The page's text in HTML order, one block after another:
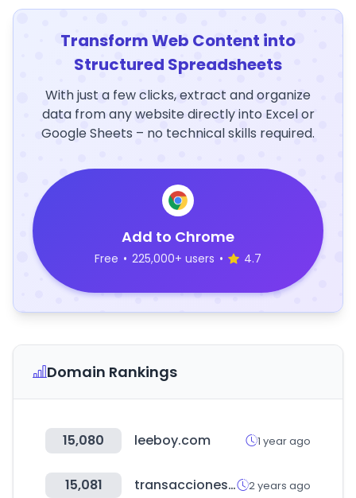
Transform Web Content into
Structured Spreadsheets
With just a few clicks, extract and organize
data from any website directly into Excel or
Google Sheets – no technical skills required.
Add to Chrome
Free • 225,000+ users • 4.7
Domain Rankings
15,080 leeboy.com 1 year ago
15,081 transaccionesbancolombia.com 2 years ago